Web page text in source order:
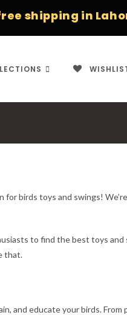
in Lahore on
for birds toys and swings!
to find the best toys
that.
and educate your birds.